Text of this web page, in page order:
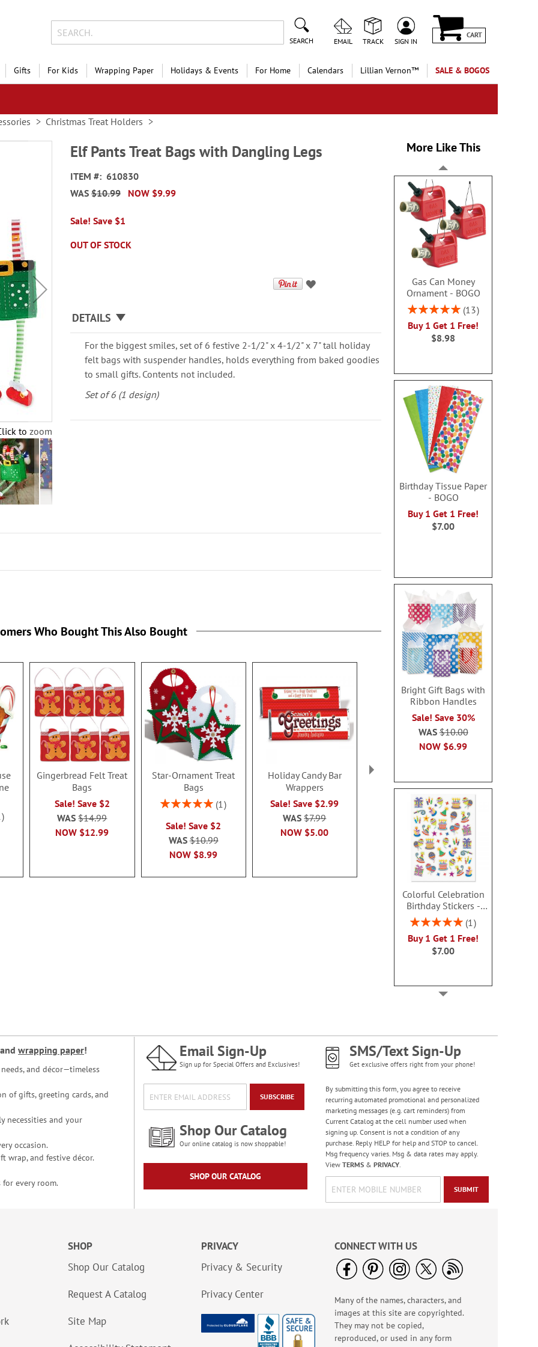
SEARCH EMAIL TRACK SIGN IN
CART
Gifts For Kids Wrapping Paper Holidays & Events For Home Calendars Lillian Vernon™ SALE & BOGOS
Christmas Treat Holders
to zoom
Elf Pants Treat Bags with Dangling Legs
ITEM
610830
NOW $9.99
WAS $10.99
Sale! Save $1
OUT OF STOCK
DETAILS
For the biggest smiles, set of 6 festive 2-1/2" x 4-1/2" x 7" tall holiday
felt bags with suspender handles, holds everything from baked goodies
to small gifts. Contents not included.
Set of 6 (1 design)
More Like This
Gas Can Money
Ornament - BOGO
Rating:
13
Buy 1 Get 1 Free!
$8.98
Birthday Tissue Paper
- BOGO
Buy 1 Get 1 Free!
$7.00
Bright Gift Bags with
Ribbon Handles
Sale! Save 30%
NOW $6.99
WAS$10.00
Colorful Celebration
Birthday Stickers -
BOGO
Rating:
1
Buy 1 Get 1 Free!
$7.00
Photo Balloons
Jumbo Rolled Gift
Wrap
Sale! Save 40%
NOW$5.99
WAS$9.99
Red & Grey Trees
Large Shopping Tote
Bag - BOGO
Rating:
90%
Who Bought This Also Bought
Gingerbread Felt Treat
Bags
Sale! Save $2
NOW $12.99
WAS$14.99
Star-Ornament Treat
Bags
Rating:
1
Sale! Save $2
NOW $8.99
WAS$10.99
Holiday Candy Bar
Wrappers
Sale! Save $2.99
NOW $5.00
WAS$7.99
Dispenser Gift Box Set
Sale! Save $1.99
NOW$5.00
WAS$6.99
and wrapping paper!
and décor—timeless
of gifts, greeting cards, and
necessities and your
occasion.
wrap, and festive décor.
for every room.
Email Sign-Up
Sign up for Special Offers and Exclusives!
SUBSCRIBE
Shop Our Catalog
Our online catalog is now shoppable!
SHOP OUR CATALOG
SMS/Text Sign-Up
Get exclusive offers right from your phone!
By submitting this form, you agree to receive
recurring automated promotional and personalized
marketing messages (e.g. cart reminders) from
Current Catalog at the cell number used when
signing up. Consent is not a condition of any
purchase. Reply HELP for help and STOP to cancel.
Msg frequency varies. Msg & data rates may apply.
View TERMS& PRIVACY.
SUBMIT
SHOP
Shop Our Catalog
Request A Catalog
Site Map
PRIVACY
Privacy & Security
Privacy Center
CONNECT WITH US
Many of the names, characters, and
images at this site are copyrighted.
They may not be copied,
reproduced, or used in any form